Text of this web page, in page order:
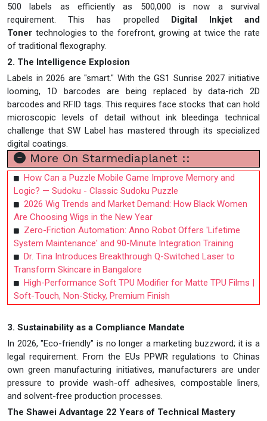
500 labels as efficiently as 500,000 is now a survival
requirement. This has propelled Digital Inkjet and
Toner technologies to the forefront, growing at twice the rate
of traditional flexography.
2. The Intelligence Explosion
Labels in 2026 are "smart." With the GS1 Sunrise 2027 initiative
looming, 1D barcodes are being replaced by data-rich 2D
barcodes and RFID tags. This requires face stocks that can hold
microscopic levels of detail without ink bleedinga technical
challenge that SW Label has mastered through its specialized
digital coatings.
More On Starmediaplanet ::
How Can a Puzzle Mobile Game Improve Memory and
Logic? — Sudoku - Classic Sudoku Puzzle
2026 Wig Trends and Market Demand: How Black Women
Are Choosing Wigs in the New Year
Zero-Friction Automation: Anno Robot Offers 'Lifetime
System Maintenance' and 90-Minute Integration Training
Dr. Tina Introduces Breakthrough Q-Switched Laser to
Transform Skincare in Bangalore
High-Performance Soft TPU Modifier for Matte TPU Films |
Soft-Touch, Non-Sticky, Premium Finish
3. Sustainability as a Compliance Mandate
In 2026, "Eco-friendly" is no longer a marketing buzzword; it is a
legal requirement. From the EUs PPWR regulations to Chinas
own green manufacturing initiatives, manufacturers are under
pressure to provide wash-off adhesives, compostable liners,
and solvent-free production processes.
The Shawei Advantage 22 Years of Technical Mastery